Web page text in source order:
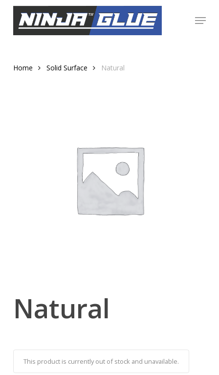
Menu
Home Solid Surface Natural
Natural
This product is currently out of stock and unavailable.